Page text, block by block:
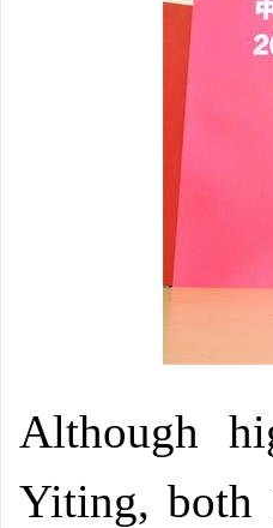
Although
Yiting, both